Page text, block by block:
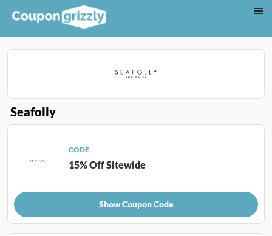
Seafolly
CODE
15% Off Sitewide
Show Coupon Code